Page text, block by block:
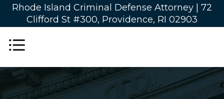
Rhode Island Criminal Defense Attorney | 72
Clifford St #300, Providence, RI 02903